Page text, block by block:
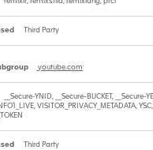
remixir, remixstlid, remixlang, prcl
Third Party
youtube.com
__Secure-YNID, __Secure-BUCKET, __Secure-
VISITOR_PRIVACY_METADATA,
Third Party